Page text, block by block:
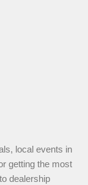
local events in
getting the most
dealership